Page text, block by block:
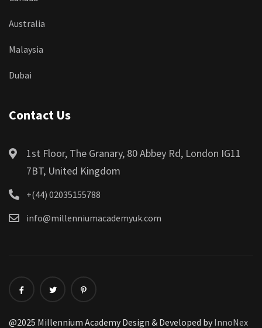
Australia
Malaysia
Dubai
Contact Us
1st Floor, The Granary, 80 Abbey Rd, London IG11
7BT, United Kingdom
+(44) 02035155788
info@millenniumacademyuk.com
@2025 Millennium Academy Design & Developed by InnoNex